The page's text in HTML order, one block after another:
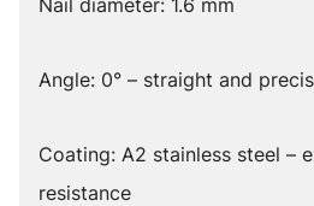
Nail diameter: 1.6 mm
Angle: 0° – straight and
Coating: A2 stainless steel –
resistance